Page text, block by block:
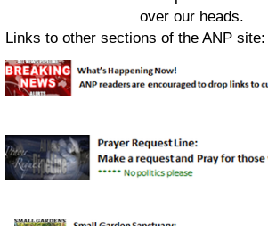
over our heads.
Links to other sections of the ANP site: